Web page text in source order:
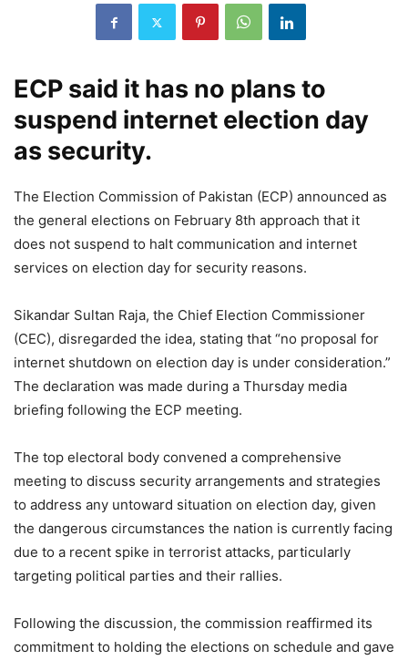
ECP said it has no plans to
suspend internet election day
as security.
The Election Commission of Pakistan (ECP) announced as
the general elections on February 8th approach that it
does not suspend to halt communication and internet
services on election day for security reasons.
Sikandar Sultan Raja, the Chief Election Commissioner
(CEC), disregarded the idea, stating that “no proposal for
internet shutdown on election day is under consideration.”
The declaration was made during a Thursday media
briefing following the ECP meeting.
The top electoral body convened a comprehensive
meeting to discuss security arrangements and strategies
to address any untoward situation on election day, given
the dangerous circumstances the nation is currently facing
due to a recent spike in terrorist attacks, particularly
targeting political parties and their rallies.
Following the discussion, the commission reaffirmed its
commitment to holding the elections on schedule and gave